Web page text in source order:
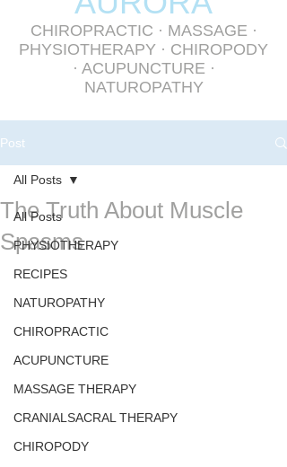
CHIROPRACTIC · MASSAGE ·
PHYSIOTHERAPY · CHIROPODY
· ACUPUNCTURE ·
NATUROPATHY
Post
All Posts
PHYSIOTHERAPY
RECIPES
NATUROPATHY
CHIROPRACTIC
ACUPUNCTURE
MASSAGE THERAPY
CRANIALSACRAL THERAPY
CHIROPODY
All Posts
The Truth About Muscle
Spasms